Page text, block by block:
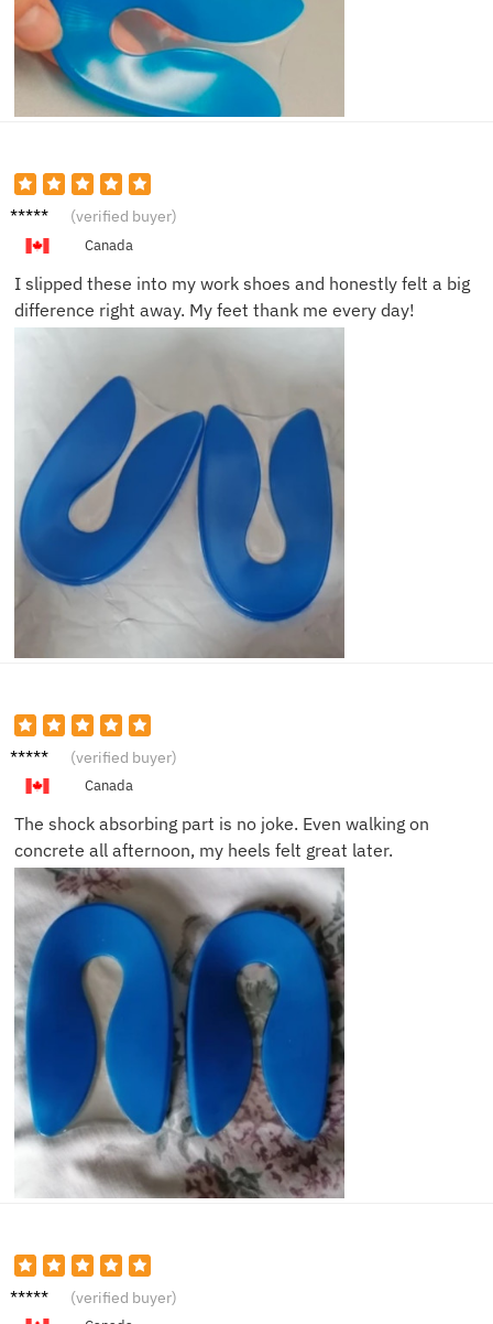
Henry
(verified buyer)
Canada
I slipped these into my work shoes and honestly felt a big
difference right away. My feet thank me every day!
Lucas
(verified buyer)
Canada
The shock absorbing part is no joke. Even walking on
concrete all afternoon, my heels felt great later.
Samira
(verified buyer)